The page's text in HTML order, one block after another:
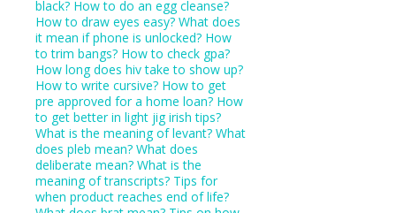
black? How to do an egg cleanse?
How to draw eyes easy? What does
it mean if phone is unlocked? How
to trim bangs? How to check gpa?
How long does hiv take to show up?
How to write cursive? How to get
pre approved for a home loan? How
to get better in light jig irish tips?
What is the meaning of levant? What
does pleb mean? What does
deliberate mean? What is the
meaning of transcripts? Tips for
when product reaches end of life?